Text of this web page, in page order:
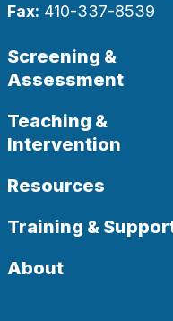
Fax: 410-337-8539
Screening &
Assessment
Teaching &
Intervention
Resources
Training &
About